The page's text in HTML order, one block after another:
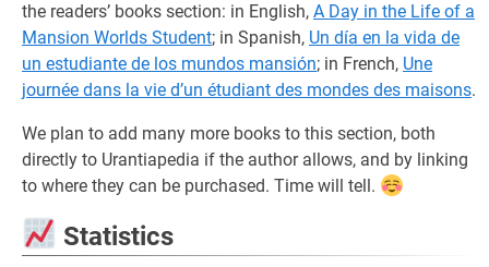
the readers’ books section: in English, A Day in the Life of a
Mansion Worlds Student; in Spanish, Un día en la vida de
un estudiante de los mundos mansión; in French, Une
journée dans la vie d’un étudiant des mondes des maisons.
We plan to add many more books to this section, both
directly to Urantiapedia if the author allows, and by linking
to where they can be purchased. Time will tell.
Statistics